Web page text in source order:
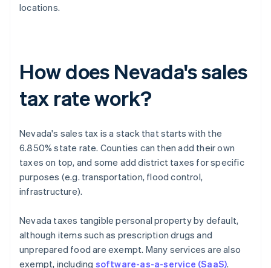
locations.
How does Nevada's sales
tax rate work?
Nevada's sales tax is a stack that starts with the
6.850% state rate. Counties can then add their own
taxes on top, and some add district taxes for specific
purposes (e.g. transportation, flood control,
infrastructure).
Nevada taxes tangible personal property by default,
although items such as prescription drugs and
unprepared food are exempt. Many services are also
exempt, including software-as-a-service (SaaS).